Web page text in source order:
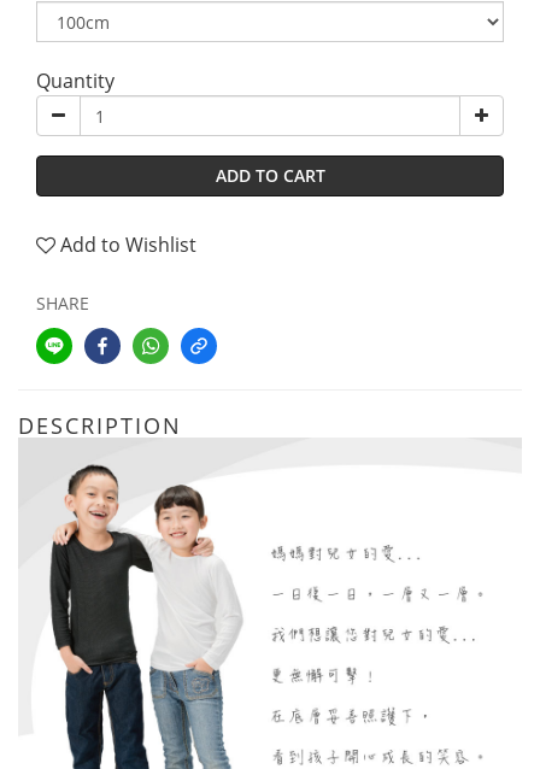
Quantity
ADD TO CART
Add to Wishlist
SHARE
DESCRIPTION